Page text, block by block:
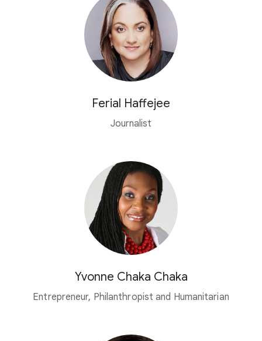
Ferial Haffejee
Journalist
Yvonne Chaka Chaka
Entrepreneur, Philanthropist and Humanitarian